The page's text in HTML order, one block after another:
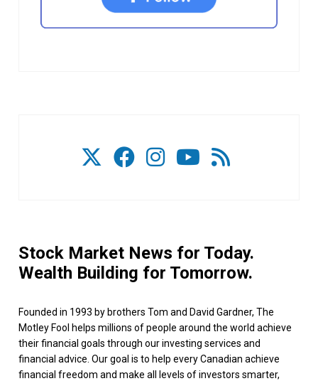
Stock Market News for Today.
Wealth Building for Tomorrow.
Founded in 1993 by brothers Tom and David Gardner, The
Motley Fool helps millions of people around the world achieve
their financial goals through our investing services and
financial advice. Our goal is to help every Canadian achieve
financial freedom and make all levels of investors smarter,